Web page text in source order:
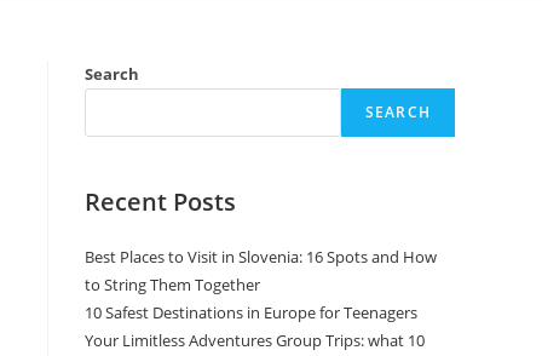
Search
SEARCH
Recent Posts
Best Places to Visit in Slovenia: 16 Spots and How
to String Them Together
10 Safest Destinations in Europe for Teenagers
Your Limitless Adventures Group Trips: what 10